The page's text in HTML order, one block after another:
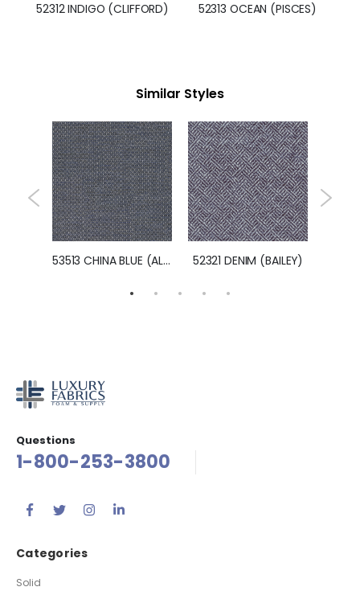
52312 INDIGO (CLIFFORD) 52313 OCEAN (PISCES)
Similar Styles
53513 CHINA BLUE (ALLURE) 52321 DENIM (BAILEY)
Questions
1-800-253-3800
Categories
Solid